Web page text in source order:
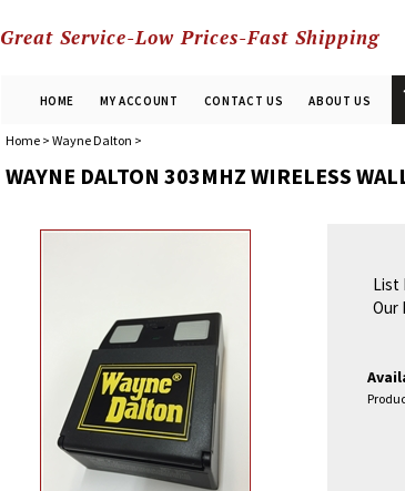
Great Service-Low Prices-Fast Shipping
HOME MY ACCOUNT CONTACT US ABOUT US
Home> Wayne Dalton >
WAYNE DALTON 303MHZ WIRELESS
List
Our